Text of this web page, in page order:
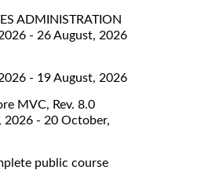
ADMINISTRATION
- 26 August, 2026
- 19 August, 2026
MVC, Rev. 8.0
2026 - 20 October,
public course